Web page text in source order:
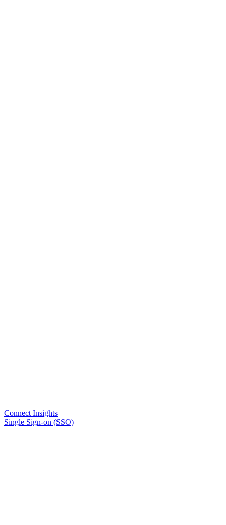
Connect Insights
Single Sign-on (SSO)